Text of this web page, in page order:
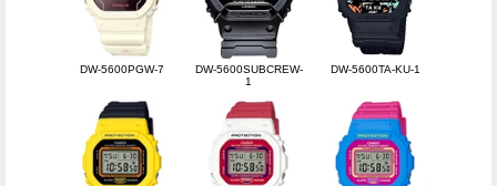
DW-5600PGW-7
DW-5600SUBCREW-
1
DW-5600TA-KU-1